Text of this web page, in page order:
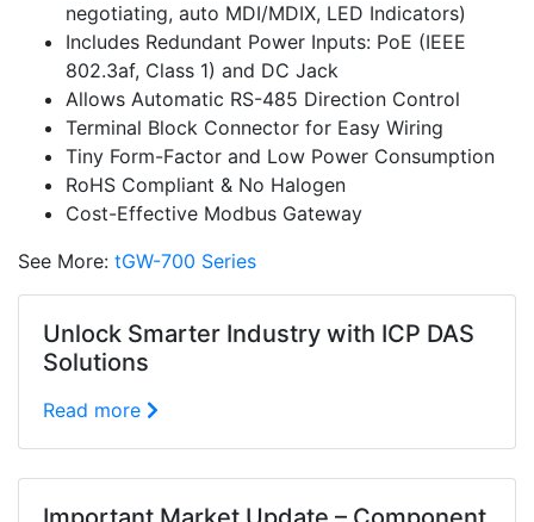
negotiating, auto MDI/MDIX, LED Indicators)
Includes Redundant Power Inputs: PoE (IEEE
802.3af, Class 1) and DC Jack
Allows Automatic RS-485 Direction Control
Terminal Block Connector for Easy Wiring
Tiny Form-Factor and Low Power Consumption
RoHS Compliant & No Halogen
Cost-Effective Modbus Gateway
See More: tGW-700 Series
Unlock Smarter Industry with ICP DAS
Solutions
Read more